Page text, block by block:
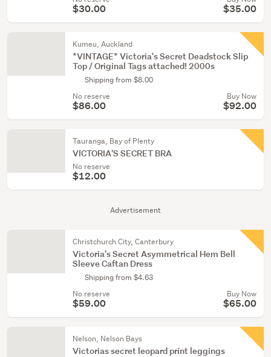
Advertisement
$30.00 $35.00
Kumeu, Auckland
*VINTAGE* Victoria's Secret Deadstock Slip
Top / Original Tags attached! 2000s
Shipping from $8.00
No reserve
$86.00
Buy Now
$92.00
Tauranga, Bay of Plenty
VICTORIA'S SECRET BRA
No reserve
$12.00
Christchurch City, Canterbury
Victoria's Secret Asymmetrical Hem Bell
Sleeve Caftan Dress
Shipping from $4.63
No reserve
$59.00
Buy Now
$65.00
Nelson, Nelson Bays
Victorias secret leopard print leggings